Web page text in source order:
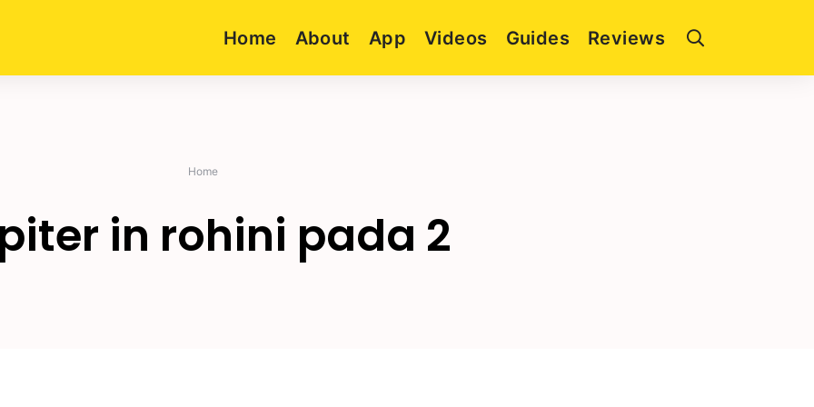
Home About App Videos Guides Reviews
Home
in rohini pada 2